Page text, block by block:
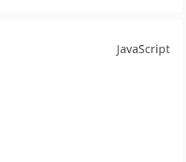
JavaScript